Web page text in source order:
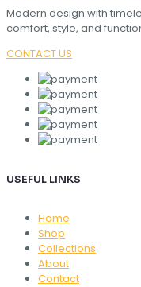
Modern design with
comfort, style, and
CONTACT US
USEFUL LINKS
Home
Shop
Collections
About
Contact